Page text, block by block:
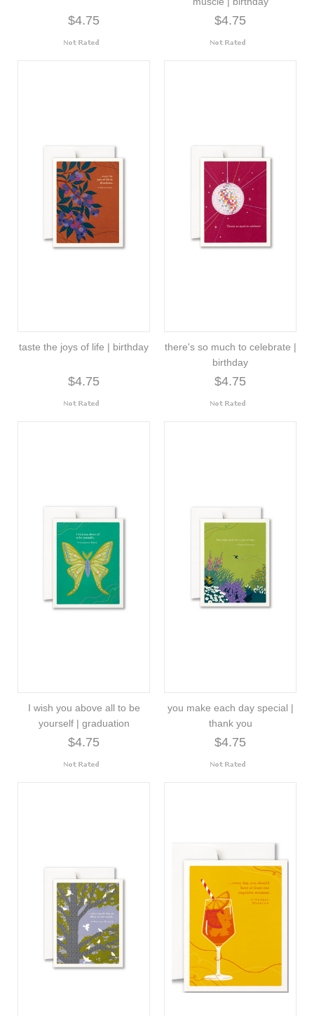
$4.75 $4.75
taste the joys of life | birthday
$4.75
there's so much to celebrate |
birthday
$4.75
I wish you above all to be
yourself | graduation
$4.75
you make each day special |
thank you
$4.75